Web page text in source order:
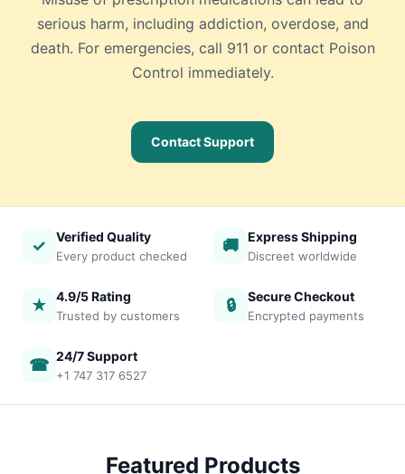
serious harm, including addiction, overdose, and
death. For emergencies, call 911 or contact Poison
Control immediately.
Contact Support
✓ Verified Quality
Every product checked
🚚 Express Shipping
Discreet worldwide
★ 4.9/5 Rating
Trusted by customers
🔒 Secure Checkout
Encrypted payments
☎ 24/7 Support
+1 747 317 6527
Featured Products